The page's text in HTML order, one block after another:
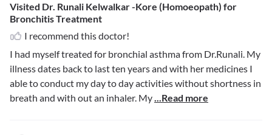
Visited Dr. Runali Kelwalkar -Kore (Homoeopath) for
Bronchitis Treatment
I recommend this doctor!
I had myself treated for bronchial asthma from Dr.Runali. My
illness dates back to last ten years and with her medicines I
able to conduct my day to day activities without shortness in
breath and with out an inhaler. My...Read more